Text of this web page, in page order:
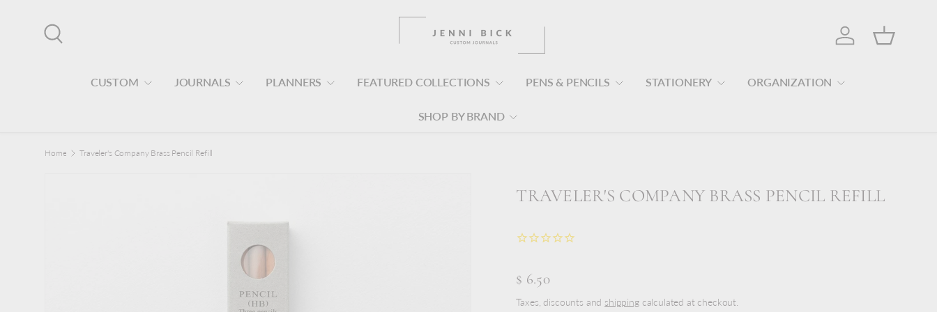
Log in Basket
CUSTOM JOURNALS PLANNERS FEATURED COLLECTIONS PENS & PENCILS STATIONERY ORGANIZATION
SHOP BY BRAND
Home Traveler's Company Brass Pencil Refill
TRAVELER'S COMPANY BRASS PENCIL REFILL
$ 6.50
Taxes, discounts and shippingcalculated at checkout.